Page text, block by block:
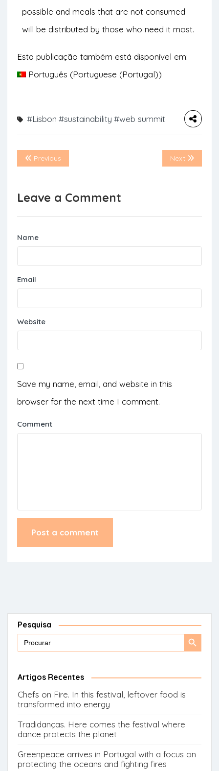
possible and meals that are not consumed
will be distributed by those who need it most.
Esta publicação também está disponível em:
Português (Portuguese (Portugal))
#Lisbon #sustainability #web summit
Previous Next
Leave a Comment
Name
Email
Website
Save my name, email, and website in this
browser for the next time I comment.
Comment
Pesquisa
Search
Search
Artigos Recentes
Chefs on Fire. In this festival, leftover food is
transformed into energy
Tradidanças. Here comes the festival where
dance protects the planet
Greenpeace arrives in Portugal with a focus on
protecting the oceans and fighting fires